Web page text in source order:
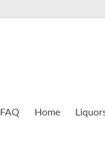
FAQ Home